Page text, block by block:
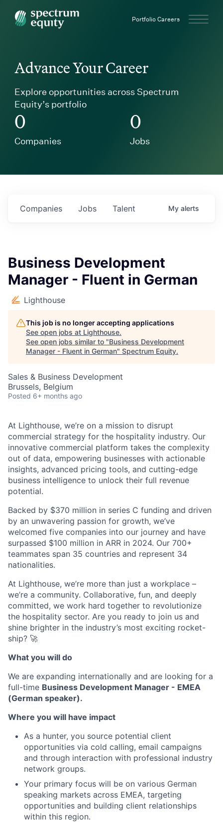
Spectrum Equity Portfolio Careers
Advance Your Career
Explore opportunities across Spectrum
Equity’s portfolio
0
Companies
0
Jobs
Jobs
Companies Talent My alerts
Business Development
Manager - Fluent in German
Lighthouse
This job is no longer accepting applications
See open jobs at Lighthouse.
See open jobs similar to "Business Development
Manager - Fluent in German" Spectrum Equity.
Sales & Business Development
Brussels, Belgium
Posted 6+ months ago
At Lighthouse, we’re on a mission to disrupt
commercial strategy for the hospitality industry. Our
innovative commercial platform takes the complexity
out of data, empowering businesses with actionable
insights, advanced pricing tools, and cutting-edge
business intelligence to unlock their full revenue
potential.
Backed by $370 million in series C funding and driven
by an unwavering passion for growth, we’ve
welcomed five companies into our journey and have
surpassed $100 million in ARR in 2024. Our 700+
teammates span 35 countries and represent 34
nationalities.
At Lighthouse, we’re more than just a workplace –
we’re a community. Collaborative, fun, and deeply
committed, we work hard together to revolutionize
the hospitality sector. Are you ready to join us and
shine brighter in the industry’s most exciting rocket-
ship? 🚀
What you will do
We are expanding internationally and are looking for a
full-time Business Development Manager - EMEA
(German speaker).
Where you will have impact
As a hunter, you source potential client
opportunities via cold calling, email campaigns
and through interaction with professional industry
network groups.
Your primary focus will be on various German
speaking markets across EMEA, targeting
opportunities and building client relationships
within this region.